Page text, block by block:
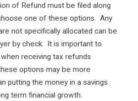
of Refund must be filed along
one of these options. Any
not specifically allocated can be
by check. It is important to
receiving tax refunds
options may be more
putting the money in a savings
term financial growth.